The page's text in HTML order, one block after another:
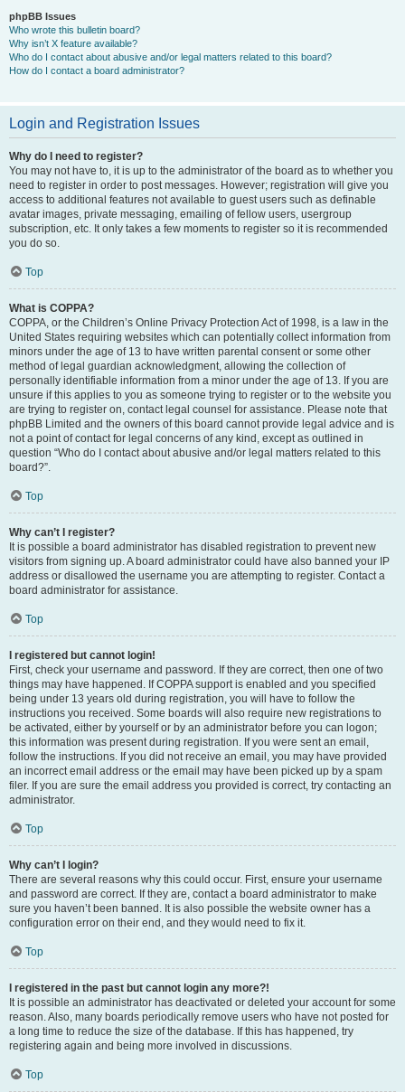
phpBB Issues
Who wrote this bulletin board?
Why isn’t X feature available?
Who do I contact about abusive and/or legal matters related to this board?
How do I contact a board administrator?
Login and Registration Issues
Why do I need to register?
You may not have to, it is up to the administrator of the board as to whether you
need to register in order to post messages. However; registration will give you
access to additional features not available to guest users such as definable
avatar images, private messaging, emailing of fellow users, usergroup
subscription, etc. It only takes a few moments to register so it is recommended
you do so.
Top
What is COPPA?
COPPA, or the Children’s Online Privacy Protection Act of 1998, is a law in the
United States requiring websites which can potentially collect information from
minors under the age of 13 to have written parental consent or some other
method of legal guardian acknowledgment, allowing the collection of
personally identifiable information from a minor under the age of 13. If you are
unsure if this applies to you as someone trying to register or to the website you
are trying to register on, contact legal counsel for assistance. Please note that
phpBB Limited and the owners of this board cannot provide legal advice and is
not a point of contact for legal concerns of any kind, except as outlined in
question “Who do I contact about abusive and/or legal matters related to this
board?”.
Top
Why can’t I register?
It is possible a board administrator has disabled registration to prevent new
visitors from signing up. A board administrator could have also banned your IP
address or disallowed the username you are attempting to register. Contact a
board administrator for assistance.
Top
I registered but cannot login!
First, check your username and password. If they are correct, then one of two
things may have happened. If COPPA support is enabled and you specified
being under 13 years old during registration, you will have to follow the
instructions you received. Some boards will also require new registrations to
be activated, either by yourself or by an administrator before you can logon;
this information was present during registration. If you were sent an email,
follow the instructions. If you did not receive an email, you may have provided
an incorrect email address or the email may have been picked up by a spam
filer. If you are sure the email address you provided is correct, try contacting an
administrator.
Top
Why can’t I login?
There are several reasons why this could occur. First, ensure your username
and password are correct. If they are, contact a board administrator to make
sure you haven’t been banned. It is also possible the website owner has a
configuration error on their end, and they would need to fix it.
Top
I registered in the past but cannot login any more?!
It is possible an administrator has deactivated or deleted your account for some
reason. Also, many boards periodically remove users who have not posted for
a long time to reduce the size of the database. If this has happened, try
registering again and being more involved in discussions.
Top